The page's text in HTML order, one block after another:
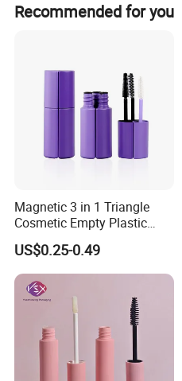
Recommended for you
Magnetic 3 in 1 Triangle
Cosmetic Empty Plastic
Mascara Tube with Brush
US$0.25-0.49